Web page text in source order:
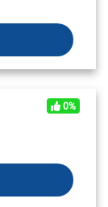
0%